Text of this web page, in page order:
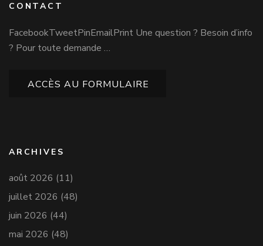
CONTACT
FacebookTweetPinEmailPrint Une question ? Besoin d’info
? Pour toute demande …
ACCÈS AU FORMULAIRE
ARCHIVES
août 2026 (11)
juillet 2026 (48)
juin 2026 (44)
mai 2026 (48)